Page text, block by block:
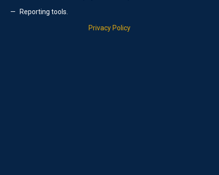
Reporting tools.
Privacy Policy